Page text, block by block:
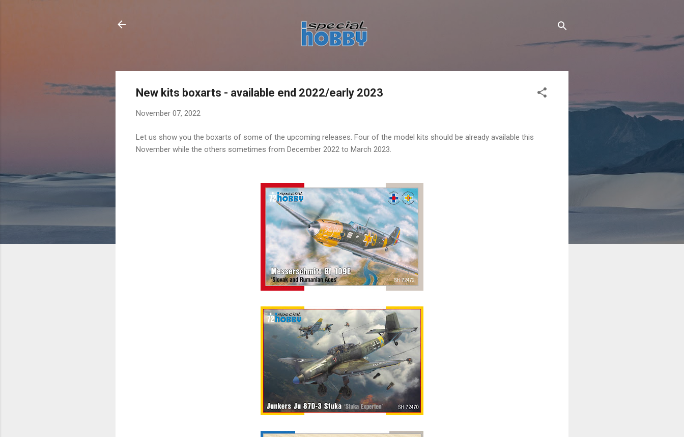
New kits boxarts - available end 2022/early 2023
November 07, 2022
Let us show you the boxarts of some of the upcoming releases. Four of the model kits should be already available this
November while the others sometimes from December 2022 to March 2023.